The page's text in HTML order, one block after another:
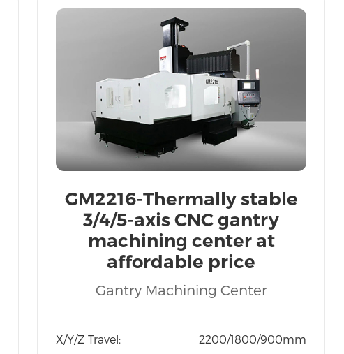
GM2216-Thermally stable
3/4/5-axis CNC gantry
machining center at
affordable price
Recruitment of global
agents
Gantry Machining Center
X/Y/Z Travel: 2200/1800/900mm